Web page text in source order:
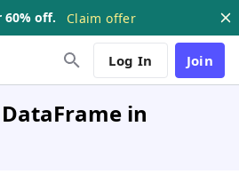
60% off. Claim offer
Log In Join
in